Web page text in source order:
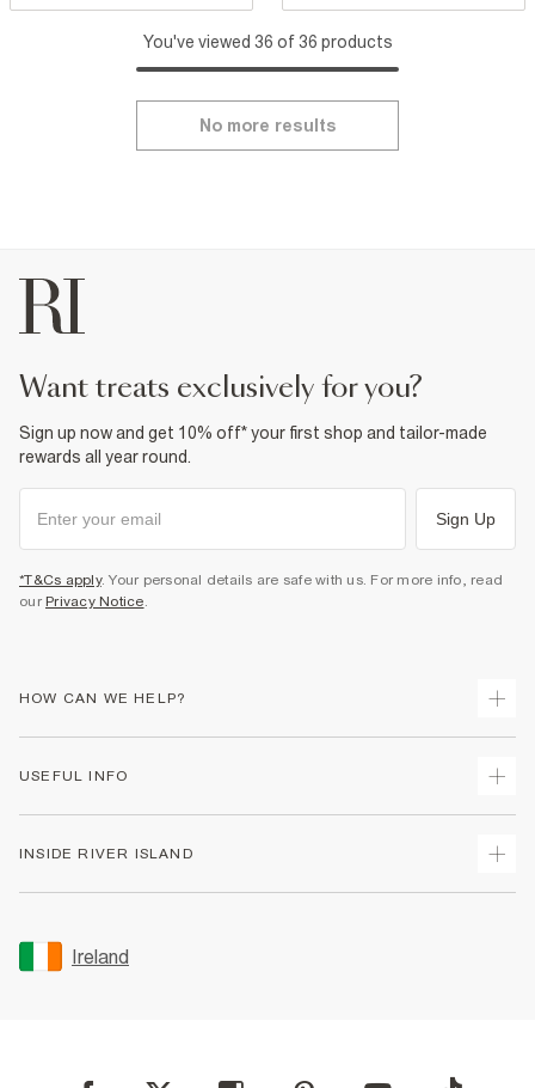
You've viewed 36 of 36 products
No more results
want treats exclusively for you?
Sign up now and get 10% off* your first shop and tailor-made
rewards all year round.
Sign Up
*T&Cs apply. Your personal details are safe with us. For more info, read
our Privacy Notice
HOW CAN WE HELP?
Returns
Gift Cards
Women's Plus Size Guide
USEFUL INFO
Accessibility
INSIDE RIVER ISLAND
Sustainability
Careers At River Island
Modern Slavery Statement
Ireland